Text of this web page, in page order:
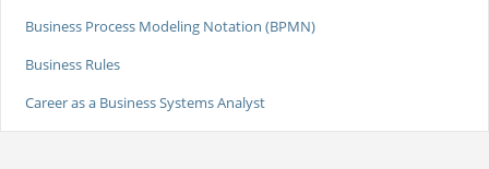
Business Process Modeling Notation (BPMN)
Business Rules
Career as a Business Systems Analyst